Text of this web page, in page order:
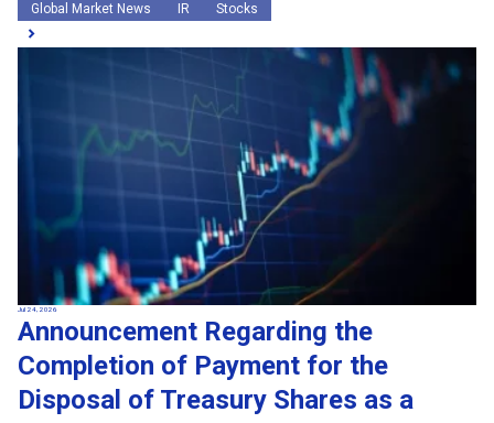
Global Market News IR Stocks
Jul 24, 2026
Announcement Regarding the
Completion of Payment for the
Disposal of Treasury Shares as a